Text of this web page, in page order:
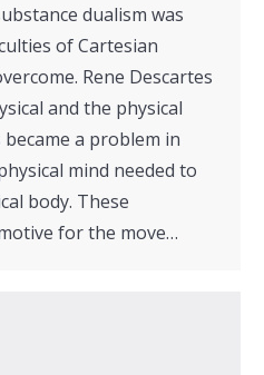
dualism was
of Cartesian
Rene Descartes
and the physical
a problem in
mind needed to
body. These
for the move…